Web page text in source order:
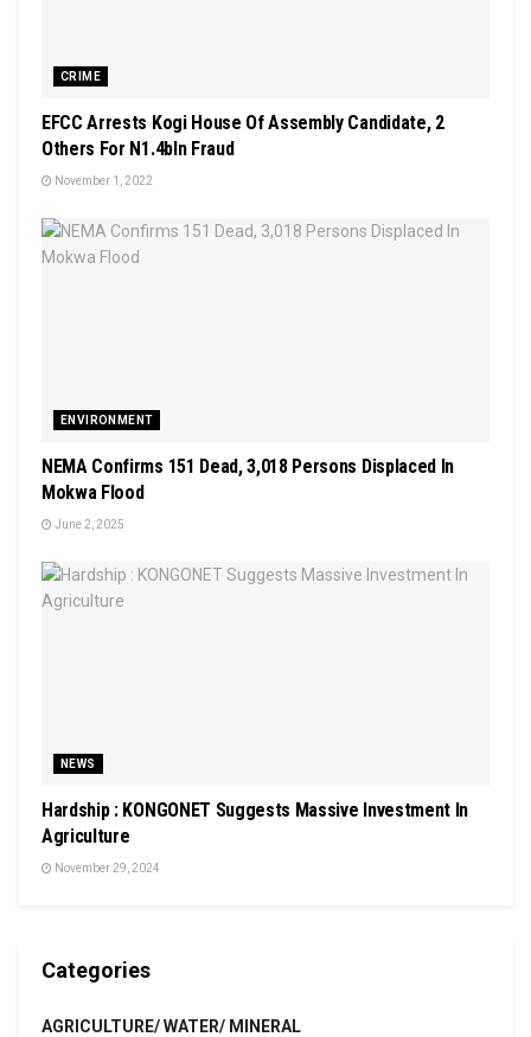
CRIME
EFCC Arrests Kogi House Of Assembly Candidate, 2
Others For N1.4bln Fraud
November 1, 2022
ENVIRONMENT
NEMA Confirms 151 Dead, 3,018 Persons Displaced In
Mokwa Flood
June 2, 2025
NEWS
Hardship : KONGONET Suggests Massive Investment In
Agriculture
November 29, 2024
Categories
AGRICULTURE/ WATER/ MINERAL